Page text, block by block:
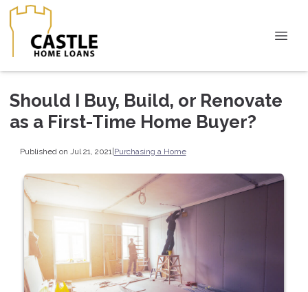
Should I Buy, Build, or Renovate
as a First-Time Home Buyer?
Published on Jul 21, 2021 |Purchasing a Home